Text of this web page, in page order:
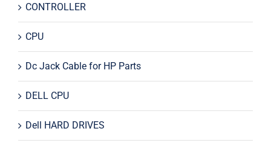
CONTROLLER
CPU
Dc Jack Cable for HP Parts
DELL CPU
Dell HARD DRIVES